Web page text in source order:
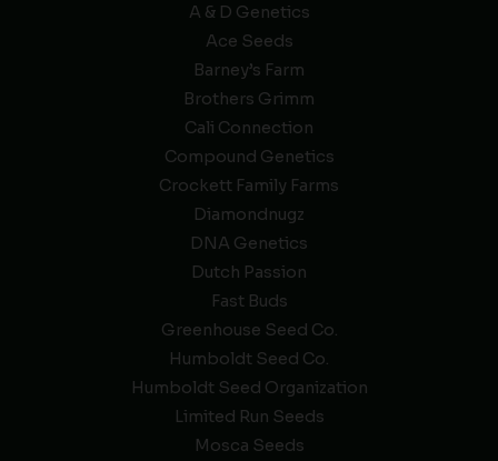
A & D Genetics
Ace Seeds
Barney’s Farm
Brothers Grimm
Cali Connection
Compound Genetics
Crockett Family Farms
Diamondnugz
DNA Genetics
Dutch Passion
Fast Buds
Greenhouse Seed Co.
Humboldt Seed Co.
Humboldt Seed Organization
Limited Run Seeds
Mosca Seeds